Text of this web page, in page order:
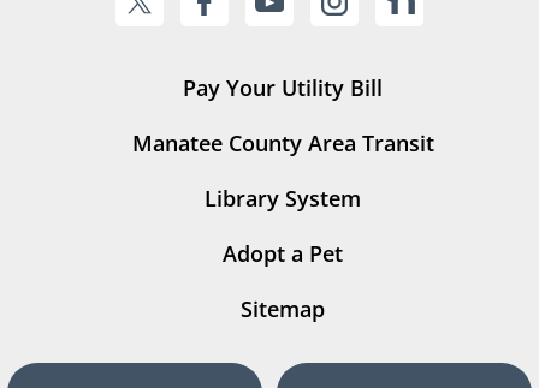
Pay Your Utility Bill
Manatee County Area Transit
Library System
Adopt a Pet
Sitemap